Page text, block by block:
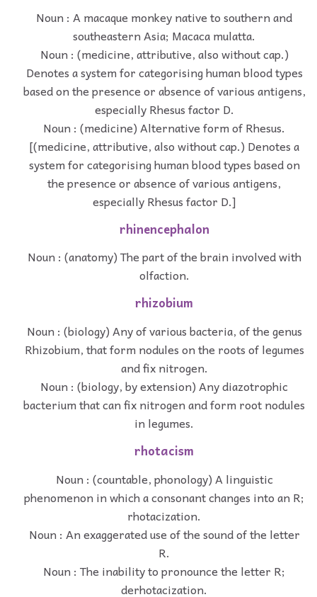
Noun : A macaque monkey native to southern and
southeastern Asia; Macaca mulatta.
Noun : (medicine, attributive, also without cap.)
Denotes a system for categorising human blood types
based on the presence or absence of various antigens,
especially Rhesus factor D.
Noun : (medicine) Alternative form of Rhesus.
[(medicine, attributive, also without cap.) Denotes a
system for categorising human blood types based on
the presence or absence of various antigens,
especially Rhesus factor D.]
rhinencephalon
Noun : (anatomy) The part of the brain involved with
olfaction.
rhizobium
Noun : (biology) Any of various bacteria, of the genus
Rhizobium, that form nodules on the roots of legumes
and fix nitrogen.
Noun : (biology, by extension) Any diazotrophic
bacterium that can fix nitrogen and form root nodules
in legumes.
rhotacism
Noun : (countable, phonology) A linguistic
phenomenon in which a consonant changes into an R;
rhotacization.
Noun : An exaggerated use of the sound of the letter
R.
Noun : The inability to pronounce the letter R;
derhotacization.